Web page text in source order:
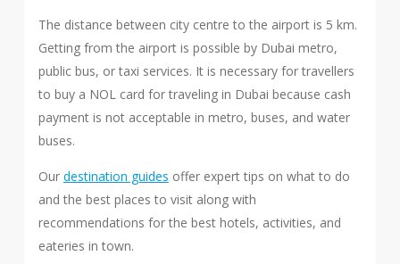
The distance between city centre to the airport is 5 km.
Getting from the airport is possible by Dubai metro,
public bus, or taxi services. It is necessary for travellers
to buy a NOL card for traveling in Dubai because cash
payment is not acceptable in metro, buses, and water
buses.
Our destination guides offer expert tips on what to do
and the best places to visit along with
recommendations for the best hotels, activities, and
eateries in town.